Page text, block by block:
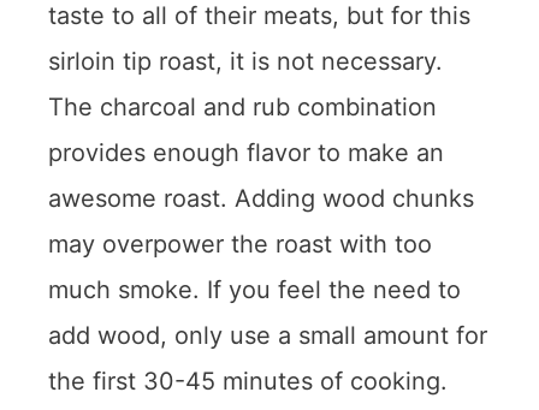
taste to all of their meats, but for this
sirloin tip roast, it is not necessary.
The charcoal and rub combination
provides enough flavor to make an
awesome roast. Adding wood chunks
may overpower the roast with too
much smoke. If you feel the need to
add wood, only use a small amount for
the first 30-45 minutes of cooking.